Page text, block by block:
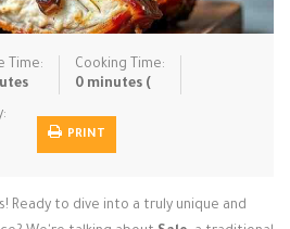
Time:
Cooking Time:
0 minutes (
PRINT
Ready to dive into a truly unique and